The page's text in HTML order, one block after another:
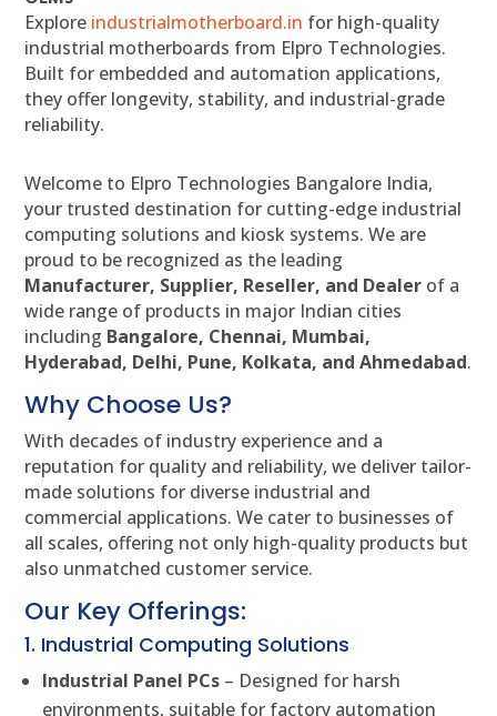
Explore industrialmotherboard.in for high-quality
industrial motherboards from Elpro Technologies.
Built for embedded and automation applications,
they offer longevity, stability, and industrial-grade
reliability.
Welcome to Elpro Technologies Bangalore India,
your trusted destination for cutting-edge industrial
computing solutions and kiosk systems. We are
proud to be recognized as the leading
Manufacturer, Supplier, Reseller, and Dealer of a
wide range of products in major Indian cities
including Bangalore, Chennai, Mumbai,
Hyderabad, Delhi, Pune, Kolkata, and Ahmedabad.
Why Choose Us?
With decades of industry experience and a
reputation for quality and reliability, we deliver tailor-
made solutions for diverse industrial and
commercial applications. We cater to businesses of
all scales, offering not only high-quality products but
also unmatched customer service.
Our Key Offerings:
1. Industrial Computing Solutions
Industrial Panel PCs – Designed for harsh
environments, suitable for factory automation